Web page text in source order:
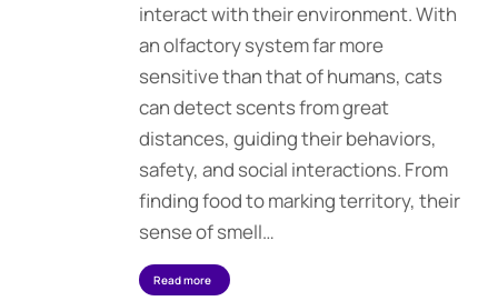
interact with their environment. With
an olfactory system far more
sensitive than that of humans, cats
can detect scents from great
distances, guiding their behaviors,
safety, and social interactions. From
finding food to marking territory, their
sense of smell…
Read more